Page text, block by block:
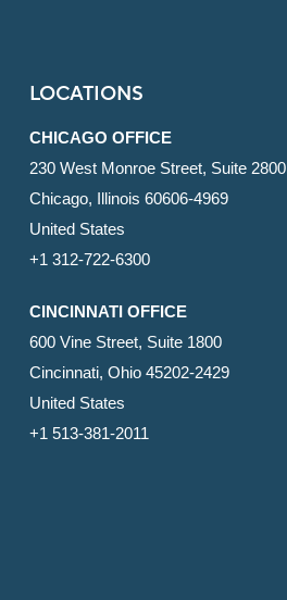
LOCATIONS
CHICAGO OFFICE
230 West Monroe Street, Suite 2800
Chicago, Illinois 60606-4969
United States
+1 312-722-6300
CINCINNATI OFFICE
600 Vine Street, Suite 1800
Cincinnati, Ohio 45202-2429
United States
+1 513-381-2011